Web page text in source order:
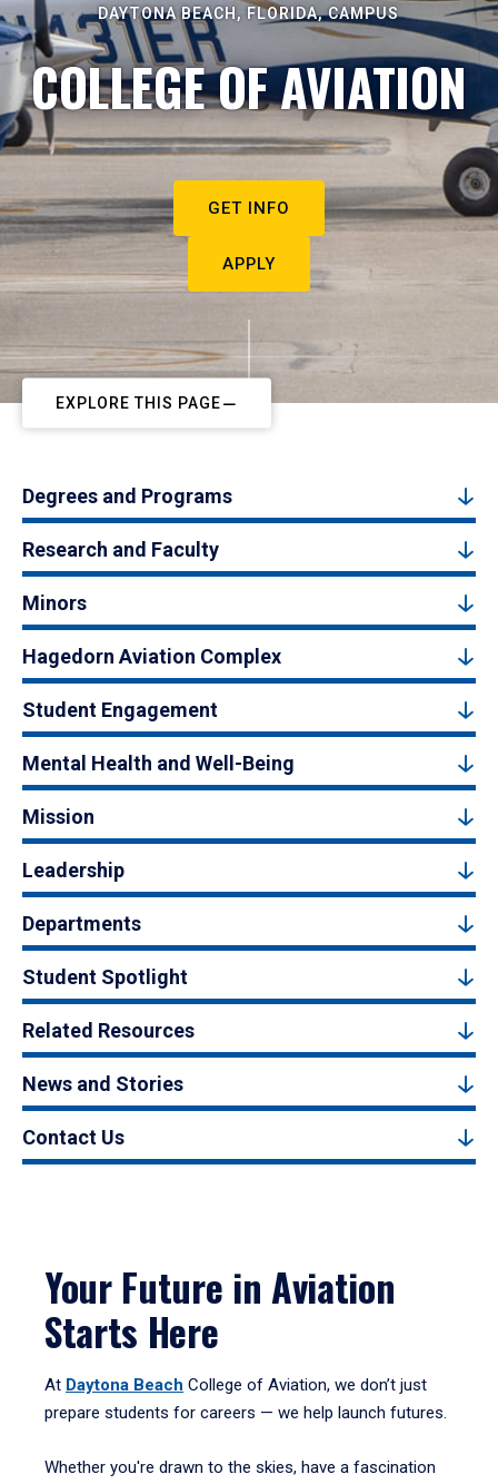
DAYTONA BEACH, FLORIDA, CAMPUS
COLLEGE OF AVIATION
GET INFO
APPLY
EXPLORE THIS PAGE
Degrees and Programs
Research and Faculty
Minors
Hagedorn Aviation Complex
Student Engagement
Mental Health and Well-Being
Mission
Leadership
Departments
Student Spotlight
Related Resources
News and Stories
Contact Us
Your Future in Aviation
Starts Here
At Daytona Beach College of Aviation, we don’t just
prepare students for careers — we help launch futures.
Whether you're drawn to the skies, have a fascination